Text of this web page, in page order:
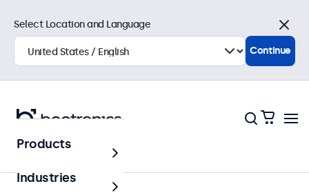
Home
Select Location and Language
Close
Continue
Products
Industries